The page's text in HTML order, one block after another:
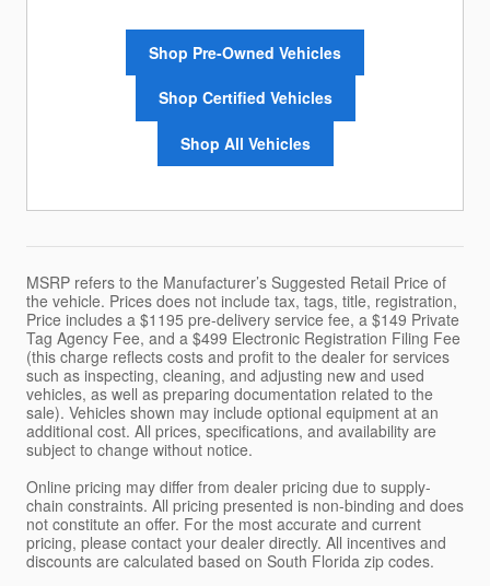
Shop Pre-Owned Vehicles
Shop Certified Vehicles
Shop All Vehicles
MSRP refers to the Manufacturer’s Suggested Retail Price of
the vehicle. Prices does not include tax, tags, title, registration,
Price includes a $1195 pre-delivery service fee, a $149 Private
Tag Agency Fee, and a $499 Electronic Registration Filing Fee
(this charge reflects costs and profit to the dealer for services
such as inspecting, cleaning, and adjusting new and used
vehicles, as well as preparing documentation related to the
sale). Vehicles shown may include optional equipment at an
additional cost. All prices, specifications, and availability are
subject to change without notice.
Online pricing may differ from dealer pricing due to supply-
chain constraints. All pricing presented is non-binding and does
not constitute an offer. For the most accurate and current
pricing, please contact your dealer directly. All incentives and
discounts are calculated based on South Florida zip codes.